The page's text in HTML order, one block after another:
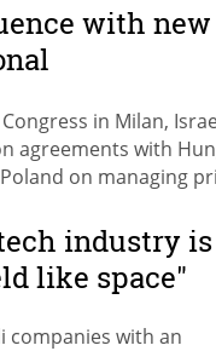
with new
in Milan,
agreements with
on managing
industry is
like space"
companies with an